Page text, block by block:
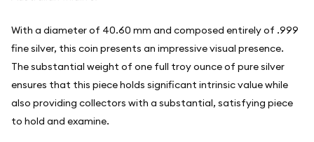
With a diameter of 40.60 mm and composed entirely of .999
fine silver, this coin presents an impressive visual presence.
The substantial weight of one full troy ounce of pure silver
ensures that this piece holds significant intrinsic value while
also providing collectors with a substantial, satisfying piece
to hold and examine.